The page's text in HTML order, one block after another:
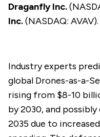
Draganfly Inc.
Inc.(NASDAQ: AVAV).
Industry experts
global Drones-as-a-
rising from $8-10
by 2030, and
2035 due to